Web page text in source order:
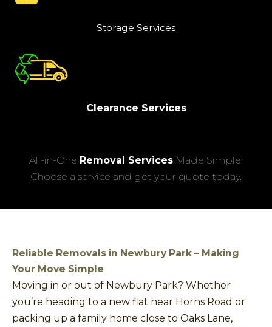
Storage Services
Clearance Services
All-in-One Removal Services Made Simple:
Choose a service and get your quote today.
Reliable Removals in Newbury Park – Making
Your Move Simple
Moving in or out of Newbury Park? Whether
you’re heading to a new flat near Horns Road or
packing up a family home close to Oaks Lane,